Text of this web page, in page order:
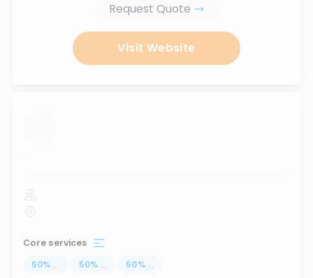
Request Quote
Visit Website
...
Core services
50% ... 50% ... 50% ...